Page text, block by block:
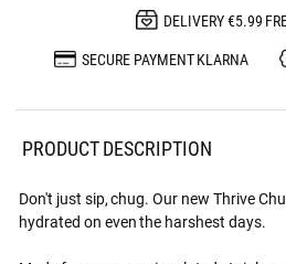
DELIVERY €5.99
SECURE PAYMENT KLARNA
PRODUCT DESCRIPTION
Don't just sip, chug. Our new Thrive
hydrated on even the harshest days.